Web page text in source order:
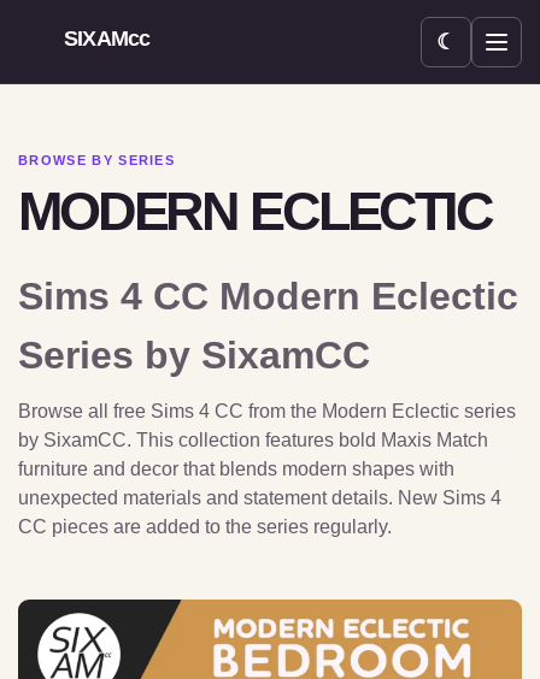
SIXAMcc ☾
Open menu
BROWSE BY SERIES
MODERN ECLECTIC
Sims 4 CC Modern Eclectic
Series by SixamCC
Browse all free Sims 4 CC from the Modern Eclectic series
by SixamCC. This collection features bold Maxis Match
furniture and decor that blends modern shapes with
unexpected materials and statement details. New Sims 4
CC pieces are added to the series regularly.